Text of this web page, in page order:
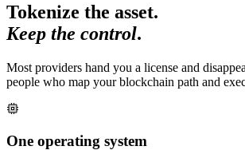
Tokenize the asset.
Keep the control.
Most providers hand you a license and
people who map your blockchain path and
One operating system